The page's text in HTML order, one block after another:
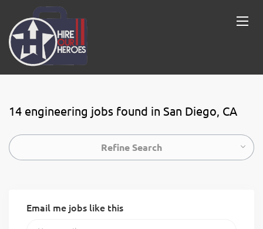
14 engineering jobs found in San Diego, CA
Refine Search
Email me jobs like this